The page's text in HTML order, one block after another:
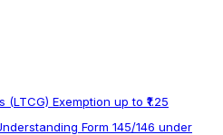
Exemption up to ₹1.25
Form 145/146 under